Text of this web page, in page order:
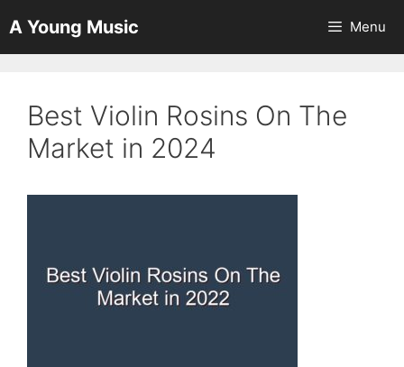
to
content
A Young Music Menu
Best Violin Rosins On The
Market in 2024